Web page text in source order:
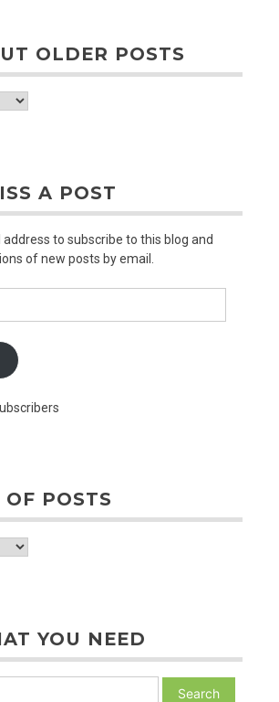
OLDER POSTS
A POST
address to subscribe to this blog and
of new posts by email.
POSTS
YOU NEED